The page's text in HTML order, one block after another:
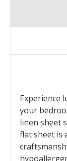
Experience
your
linen sheet
flat sheet is